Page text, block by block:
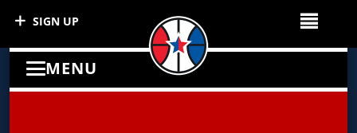
MENU
SIGN UP